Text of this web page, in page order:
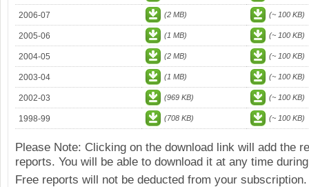
2006-07 (2 MB) (~ 100 KB)
2005-06 (1 MB) (~ 100 KB)
2004-05 (2 MB) (~ 100 KB)
2003-04 (1 MB) (~ 100 KB)
2002-03 (969 KB) (~ 100 KB)
1998-99 (708 KB) (~ 100 KB)
Please Note: Clicking on the download link will add the
reports. You will be able to download it at any time
Free reports will not be deducted from your subscription.